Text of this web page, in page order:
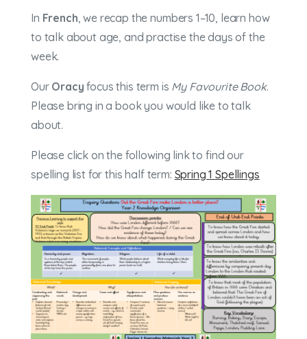
In French, we recap the numbers 1–10, learn how
to talk about age, and practise the days of the
week.
Our Oracy focus this term is My Favourite Book.
Please bring in a book you would like to talk
about.
Please click on the following link to find our
spelling list for this half term: Spring 1 Spellings